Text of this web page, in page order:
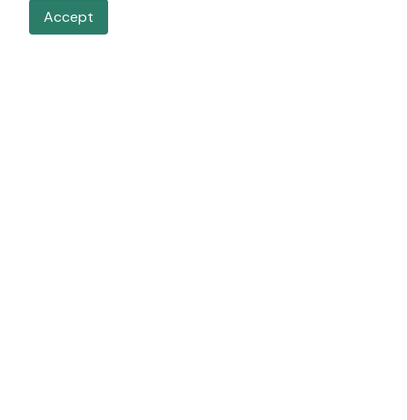
Accept